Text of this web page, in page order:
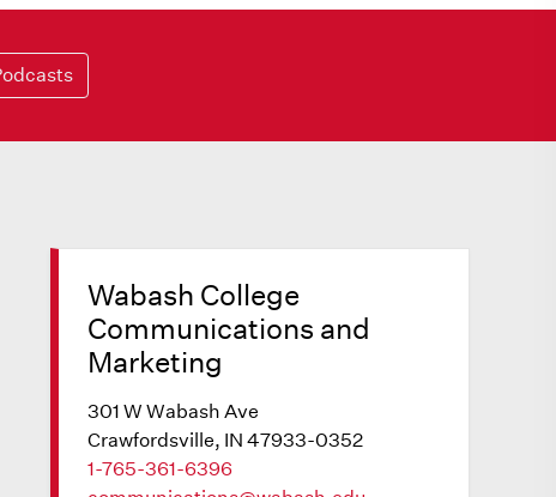
Wabash College
Communications and
Marketing
301 W Wabash Ave
Crawfordsville, IN 47933-0352
1-765-361-6396